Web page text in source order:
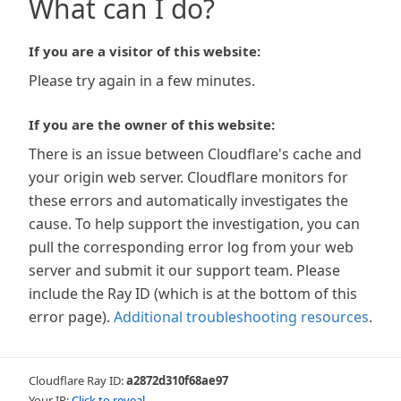
What can I do?
If you are a visitor of this website:
Please try again in a few minutes.
If you are the owner of this website:
There is an issue between Cloudflare's cache and
your origin web server. Cloudflare monitors for
these errors and automatically investigates the
cause. To help support the investigation, you can
pull the corresponding error log from your web
server and submit it our support team. Please
include the Ray ID (which is at the bottom of this
error page). Additional troubleshooting resources.
Cloudflare Ray ID:a2872d310f68ae97